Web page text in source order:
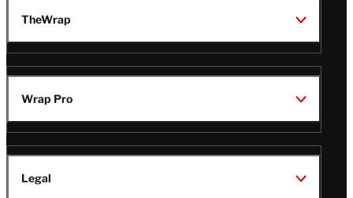
TheWrap
Wrap Pro
Legal